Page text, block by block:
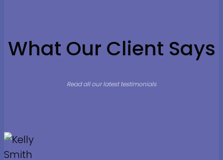
What Our Client Says
Read all our latest testimonials